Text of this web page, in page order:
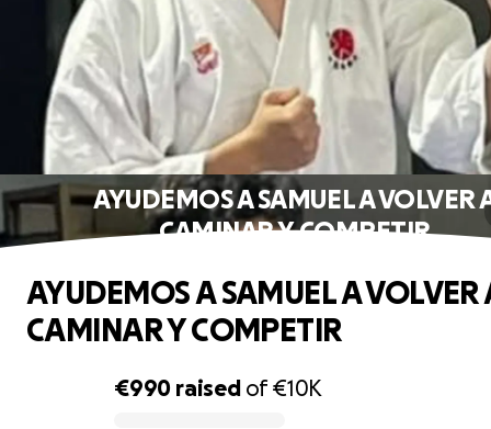
AYUDEMOS A SAMUEL A VOLVER
CAMINAR Y COMPETIR
€990 raised of€10K
AYUDEMOS A SAMUEL A VOLVER
CAMINAR Y COMPETIR